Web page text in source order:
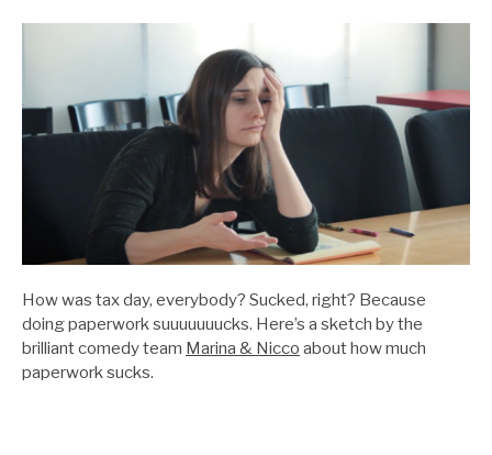
How was tax day, everybody? Sucked, right? Because
doing paperwork suuuuuuucks. Here’s a sketch by the
brilliant comedy team Marina & Nicco about how much
paperwork sucks.